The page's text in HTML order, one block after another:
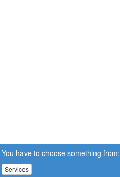
You have to choose something from:
Services